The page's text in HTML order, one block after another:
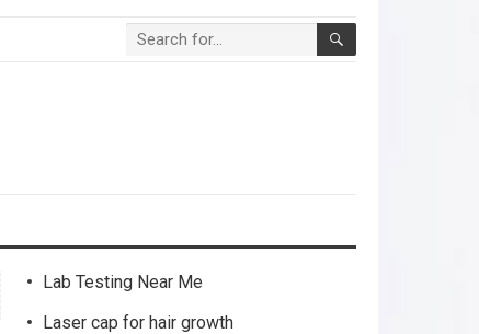
Lab Testing Near Me
Laser cap for hair growth